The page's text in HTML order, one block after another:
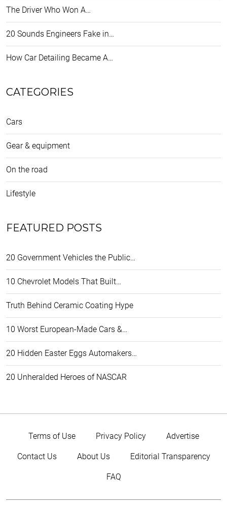
The Driver Who Won A…
20 Sounds Engineers Fake in…
How Car Detailing Became A…
CATEGORIES
Cars
Gear & equipment
On the road
Lifestyle
FEATURED POSTS
20 Government Vehicles the Public…
10 Chevrolet Models That Built…
Truth Behind Ceramic Coating Hype
10 Worst European-Made Cars &…
20 Hidden Easter Eggs Automakers…
20 Unheralded Heroes of NASCAR
Terms of Use Privacy Policy Advertise
Contact Us About Us Editorial Transparency
FAQ